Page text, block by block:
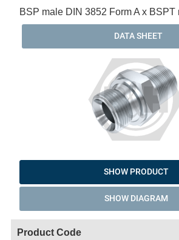
BSP male DIN 3852 Form A x BSPT
DATA SHEET
SHOW PRODUCT
SHOW DIAGRAM